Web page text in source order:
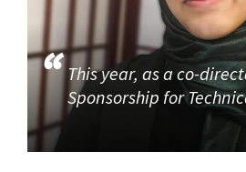
This year, as a co-
Sponsorship for